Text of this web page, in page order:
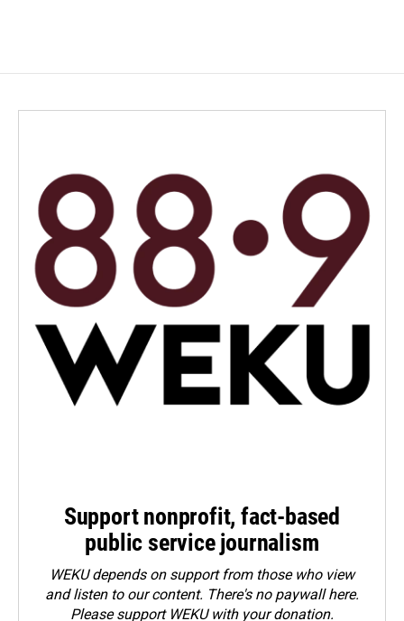
Support nonprofit, fact-based
public service journalism
WEKU depends on support from those who view
and listen to our content. There's no paywall here.
Pleasesupport WEKU with your donation.